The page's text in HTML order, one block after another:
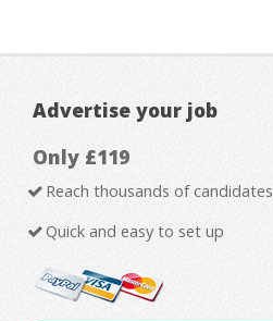
Advertise your job
Only £119
Reach thousands of candidates
Quick and easy to set up